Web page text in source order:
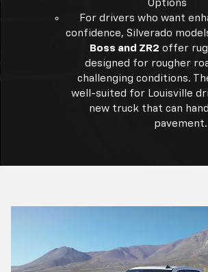
Options
For drivers who want
confidence, Silverado
Boss and ZR2 offer
designed for rougher
challenging conditions.
well-suited for Louisville
new truck that can
pavement.